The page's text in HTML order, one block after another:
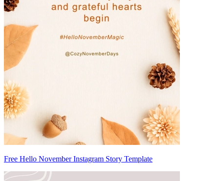
Free Hello November Instagram Story Template